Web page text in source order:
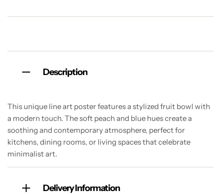
Description
This unique line art poster features a stylized fruit bowl with
a modern touch. The soft peach and blue hues create a
soothing and contemporary atmosphere, perfect for
kitchens, dining rooms, or living spaces that celebrate
minimalist art.
Delivery Information